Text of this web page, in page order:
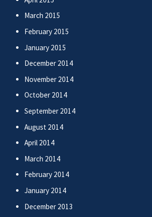
March 2015
February 2015
January 2015
December 2014
November 2014
October 2014
September 2014
August 2014
April 2014
March 2014
February 2014
January 2014
December 2013